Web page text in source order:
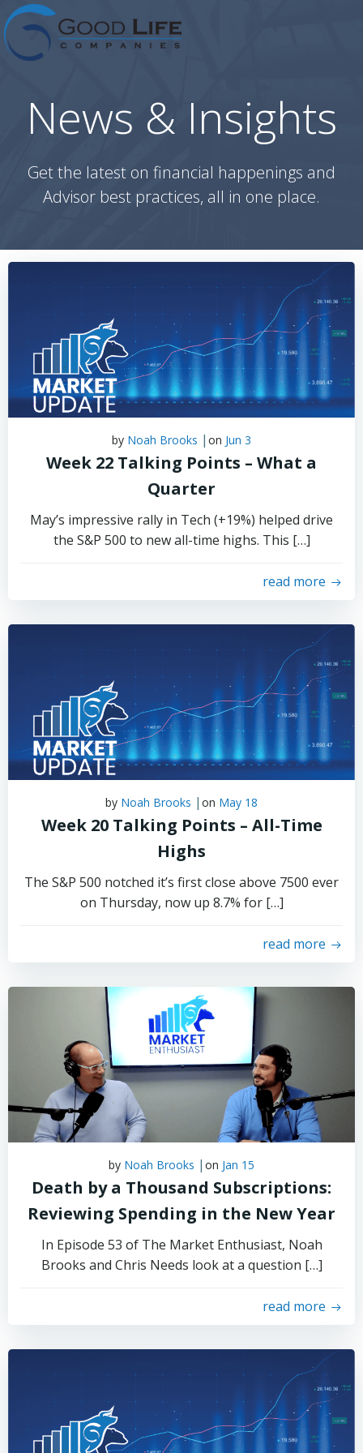
to
News & Insights
Get the latest on financial happenings and
Advisor best practices, all in one place.
by Noah Brooks | on Jun 3
Week 22 Talking Points – What a
Quarter
May’s impressive rally in Tech (+19%) helped drive
the S&P 500 to new all-time highs. This […]
read more
by Noah Brooks | on May 18
Week 20 Talking Points – All-Time
Highs
The S&P 500 notched it’s first close above 7500 ever
on Thursday, now up 8.7% for […]
read more
by Noah Brooks | on Jan 15
Death by a Thousand Subscriptions:
Reviewing Spending in the New Year
In Episode 53 of The Market Enthusiast, Noah
Brooks and Chris Needs look at a question […]
read more